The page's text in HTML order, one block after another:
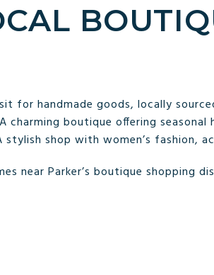
for handmade goods, locally
charming boutique offering
shop with women’s fashion,
near Parker’s boutique shopping